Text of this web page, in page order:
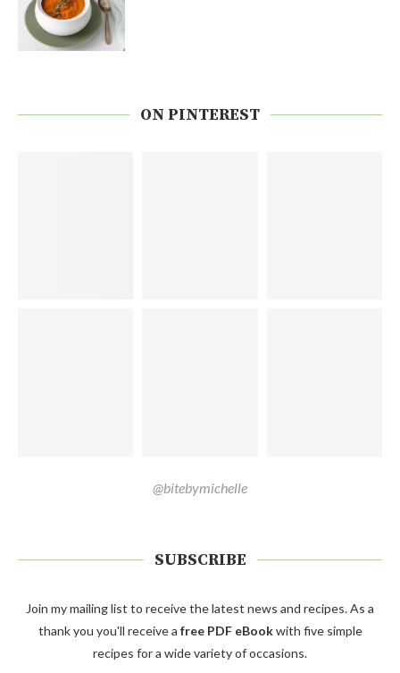
ON PINTEREST
@bitebymichelle
SUBSCRIBE
Join my mailing list to receive the latest news and recipes. As a
thank you you'll receive a free PDF eBookwith five simple
recipes for a wide variety of occasions.